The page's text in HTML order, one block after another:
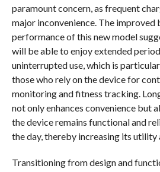
paramount concern, as frequent
major inconvenience. The improved
performance of this new model
will be able to enjoy extended
uninterrupted use, which is
those who rely on the device for
monitoring and fitness tracking.
not only enhances convenience but
the device remains functional and
the day, thereby increasing its utility
Transitioning from design and